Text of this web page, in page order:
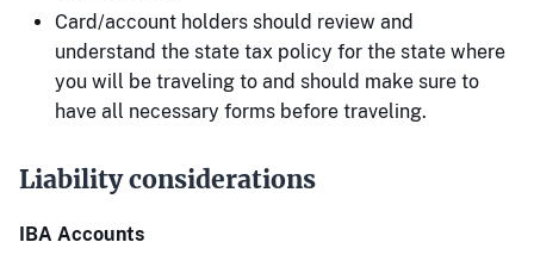
Card/account holders should review and
understand the state tax policy for the state where
you will be traveling to and should make sure to
have all necessary forms before traveling.
Liability considerations
IBA Accounts